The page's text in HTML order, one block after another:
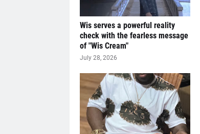
Wis serves a powerful reality
check with the fearless message
of "Wis Cream"
July 28, 2026